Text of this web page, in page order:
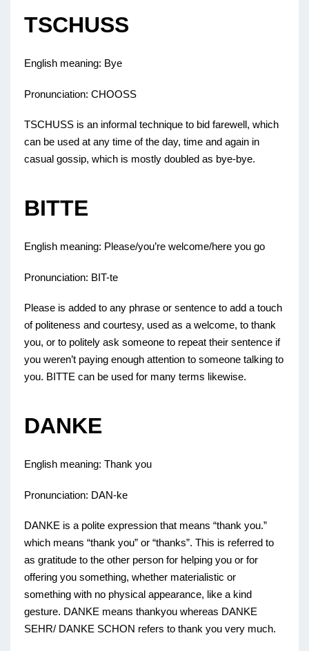
TSCHUSS
English meaning: Bye
Pronunciation: CHOOSS
TSCHUSS is an informal technique to bid farewell, which
can be used at any time of the day, time and again in
casual gossip, which is mostly doubled as bye-bye.
BITTE
English meaning: Please/you’re welcome/here you go
Pronunciation: BIT-te
Please is added to any phrase or sentence to add a touch
of politeness and courtesy, used as a welcome, to thank
you, or to politely ask someone to repeat their sentence if
you weren’t paying enough attention to someone talking to
you. BITTE can be used for many terms likewise.
DANKE
English meaning: Thank you
Pronunciation: DAN-ke
DANKE is a polite expression that means “thank you.”
which means “thank you” or “thanks”. This is referred to
as gratitude to the other person for helping you or for
offering you something, whether materialistic or
something with no physical appearance, like a kind
gesture. DANKE means thankyou whereas DANKE
SEHR/ DANKE SCHON refers to thank you very much.